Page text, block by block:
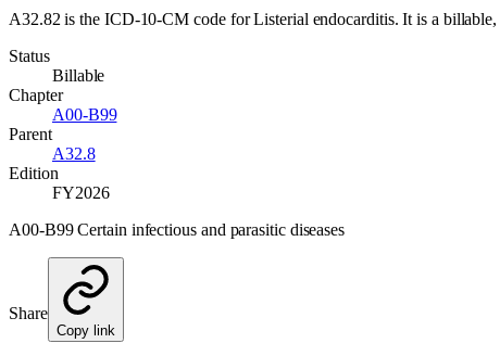
A32.82 is the ICD-10-CM code for Listerial endocarditis. It is a
Status
Billable
Chapter
A00-B99
Parent
A32.8
Edition
FY2026
A00-B99 Certain infectious and parasitic diseases
Share
Copy link